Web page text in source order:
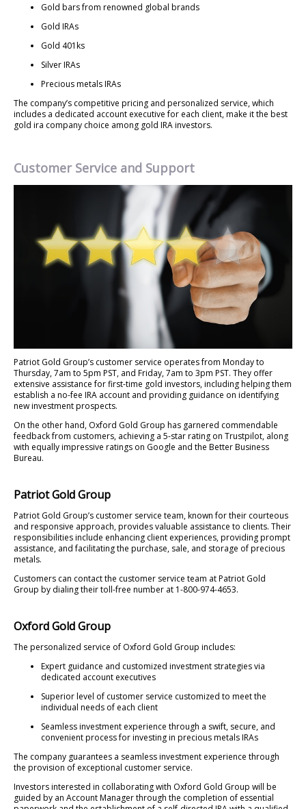
Gold bars from renowned global brands
Gold IRAs
Gold 401ks
Silver IRAs
Precious metals IRAs
The company’s competitive pricing and personalized service, which
includes a dedicated account executive for each client, make it the best
gold ira company choice among gold IRA investors.
Customer Service and Support
Patriot Gold Group’s customer service operates from Monday to
Thursday, 7am to 5pm PST, and Friday, 7am to 3pm PST. They offer
extensive assistance for first-time gold investors, including helping them
establish a no-fee IRA account and providing guidance on identifying
new investment prospects.
On the other hand, Oxford Gold Group has garnered commendable
feedback from customers, achieving a 5-star rating on Trustpilot, along
with equally impressive ratings on Google and the Better Business
Bureau.
Patriot Gold Group
Patriot Gold Group’s customer service team, known for their courteous
and responsive approach, provides valuable assistance to clients. Their
responsibilities include enhancing client experiences, providing prompt
assistance, and facilitating the purchase, sale, and storage of precious
metals.
Customers can contact the customer service team at Patriot Gold
Group by dialing their toll-free number at 1-800-974-4653.
Oxford Gold Group
The personalized service of Oxford Gold Group includes:
Expert guidance and customized investment strategies via
dedicated account executives
Superior level of customer service customized to meet the
individual needs of each client
Seamless investment experience through a swift, secure, and
convenient process for investing in precious metals IRAs
The company guarantees a seamless investment experience through
the provision of exceptional customer service.
Investors interested in collaborating with Oxford Gold Group will be
guided by an Account Manager through the completion of essential